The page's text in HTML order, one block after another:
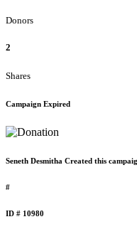
Donors
2
Shares
Campaign Expired
Seneth Desmitha Created this
#
ID # 10980